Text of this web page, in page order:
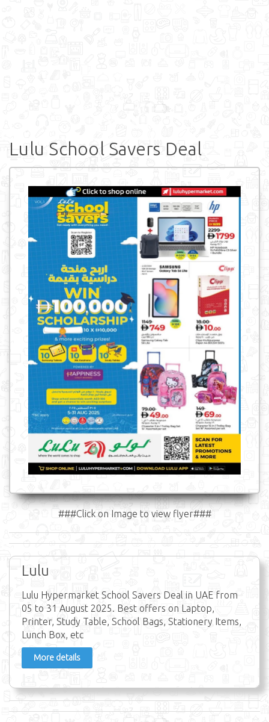
Lulu School Savers Deal
###Click on Image to view flyer###
Lulu
Lulu Hypermarket School Savers Deal in UAE from
05 to 31 August 2025. Best offers on Laptop,
Printer, Study Table, School Bags, Stationery Items,
Lunch Box, etc
More details